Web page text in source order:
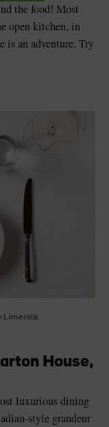
the food! Most
open kitchen, in
is an adventure. Try
Limerick
House,
luxurious dining
style grandeur